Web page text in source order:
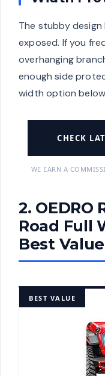
The stubby
exposed. If you
overhanging
enough side
width option
CHECK
WE EARN A
2. OEDRO
Road Full
Best
BEST VALUE